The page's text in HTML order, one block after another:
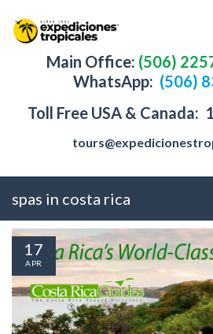
Main Office: (506)
WhatsApp: (506)
Toll Free USA & Canada:
spas in costa rica
17
APR